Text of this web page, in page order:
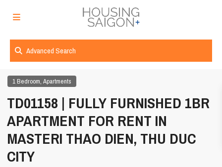
Advanced Search
1 Bedroom,Apartments
TD01158 | FULLY FURNISHED 1BR
APARTMENT FOR RENT IN
MASTERI THAO DIEN, THU DUC
CITY